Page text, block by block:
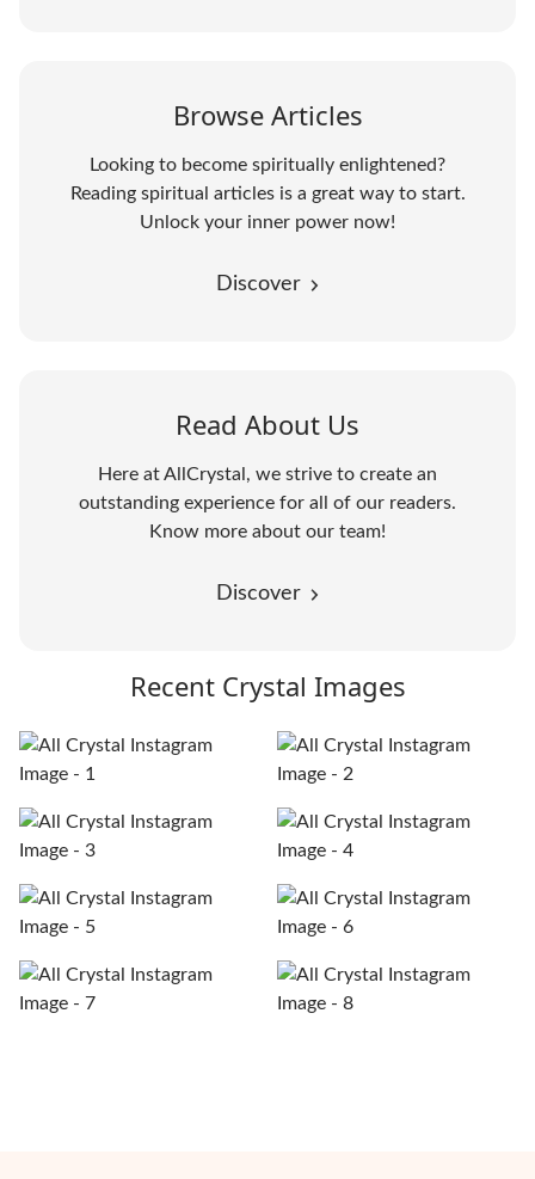
Browse Articles
Looking to become spiritually enlightened?
Reading spiritual articles is a great way to start.
Unlock your inner power now!
Discover
Read About Us
Here at AllCrystal, we strive to create an
outstanding experience for all of our readers.
Know more about our team!
Discover
Recent Crystal Images